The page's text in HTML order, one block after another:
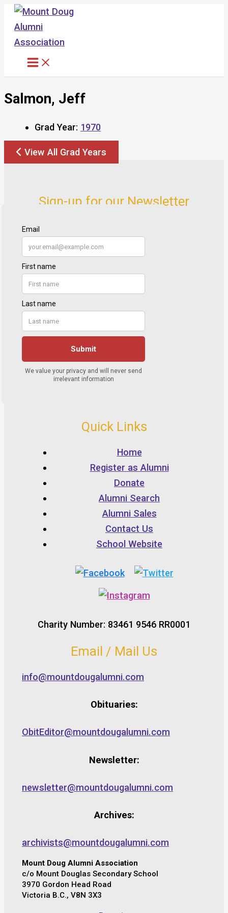
Skip
content
Salmon, Jeff
Grad Year: 1970
View All Grad Years
Sign-up for our Newsletter
Quick Links
Home
Register as Alumni
Donate
Alumni Search
Alumni Sales
Contact Us
School Website
Charity Number: 83461 9546 RR0001
Email / Mail Us
info@mountdougalumni.com
Obituaries:
ObitEditor@mountdougalumni.com
Newsletter:
newsletter@mountdougalumni.com
Archives:
archivists@mountdougalumni.com
Mount Doug Alumni Association
c/o Mount Douglas Secondary School
3970 Gordon Head Road
Victoria B.C., V8N 3X3